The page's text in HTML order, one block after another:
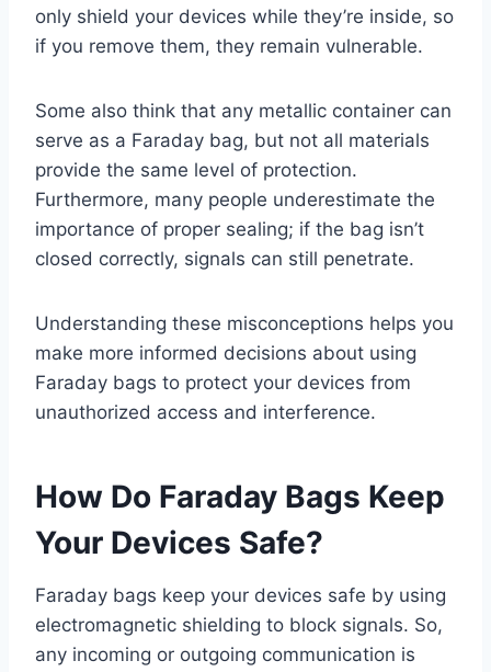
only shield your devices while they’re inside, so
if you remove them, they remain vulnerable.
Some also think that any metallic container can
serve as a Faraday bag, but not all materials
provide the same level of protection.
Furthermore, many people underestimate the
importance of proper sealing; if the bag isn’t
closed correctly, signals can still penetrate.
Understanding these misconceptions helps you
make more informed decisions about using
Faraday bags to protect your devices from
unauthorized access and interference.
How Do Faraday Bags Keep
Your Devices Safe?
Faraday bags keep your devices safe by using
electromagnetic shielding to block signals. So,
any incoming or outgoing communication is